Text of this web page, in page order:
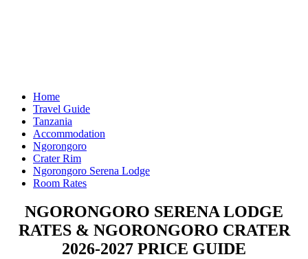
Home
Travel Guide
Tanzania
Accommodation
Ngorongoro
Crater Rim
Ngorongoro Serena Lodge
Room Rates
NGORONGORO SERENA LODGE
RATES & NGORONGORO CRATER
2026-2027 PRICE GUIDE